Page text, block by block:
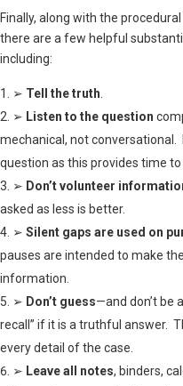
Finally, along with the
there are a few helpful
including:
➢ Tell the truth.
➢ Listen to the question
mechanical, not
question as this provides time
➢ Don’t volunteer
asked as less is better.
➢ Silent gaps are used on
pauses are intended to make
information.
➢ Don’t guess—and don’t be
recall” if it is a truthful answer.
every detail of the case.
➢ Leave all notes, binders,